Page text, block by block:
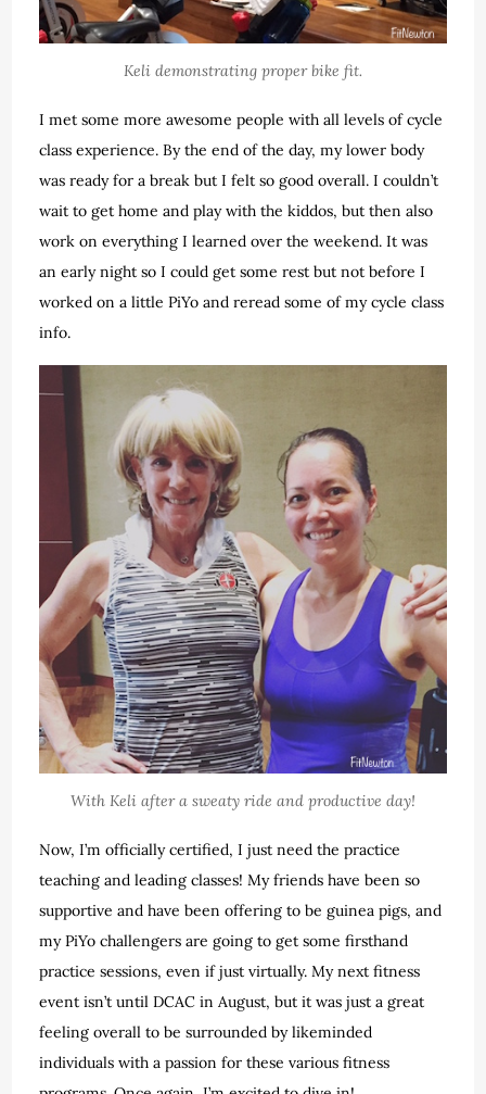
Keli demonstrating proper bike fit.
I met some more awesome people with all levels of cycle
class experience. By the end of the day, my lower body
was ready for a break but I felt so good overall. I couldn’t
wait to get home and play with the kiddos, but then also
work on everything I learned over the weekend. It was
an early night so I could get some rest but not before I
worked on a little PiYo and reread some of my cycle class
info.
With Keli after a sweaty ride and productive day!
Now, I’m officially certified, I just need the practice
teaching and leading classes! My friends have been so
supportive and have been offering to be guinea pigs, and
my PiYo challengers are going to get some firsthand
practice sessions, even if just virtually. My next fitness
event isn’t until DCAC in August, but it was just a great
feeling overall to be surrounded by likeminded
individuals with a passion for these various fitness